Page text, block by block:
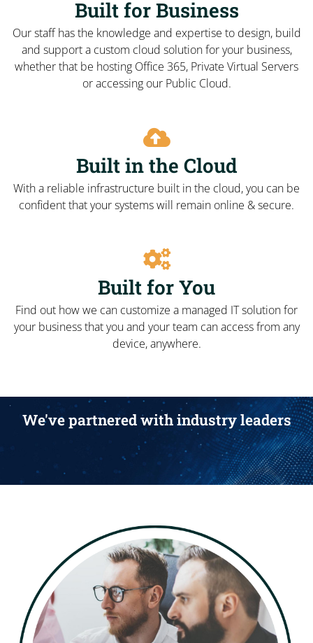
Built for Business
Our staff has the knowledge and expertise to design, build
and support a custom cloud solution for your business,
whether that be hosting Office 365, Private Virtual Servers
or accessing our Public Cloud.
Built in the Cloud
With a reliable infrastructure built in the cloud, you can be
confident that your systems will remain online & secure.
Built for You
Find out how we can customize a managed IT solution for
your business that you and your team can access from any
device, anywhere.
We've partnered with industry leaders